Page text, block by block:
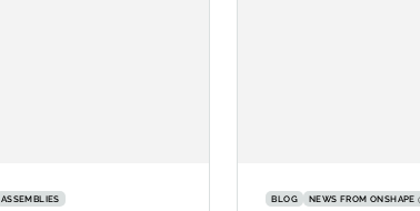
ASSEMBLIES BLOG NEWS FROM ONSHAPE